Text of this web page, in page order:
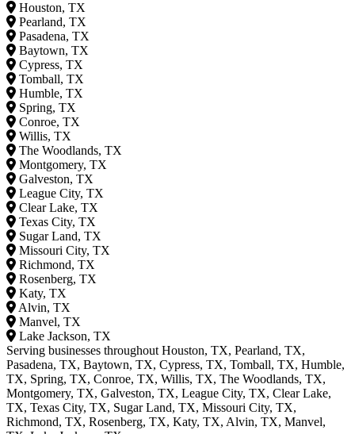
Houston, TX
Pearland, TX
Pasadena, TX
Baytown, TX
Cypress, TX
Tomball, TX
Humble, TX
Spring, TX
Conroe, TX
Willis, TX
The Woodlands, TX
Montgomery, TX
Galveston, TX
League City, TX
Clear Lake, TX
Texas City, TX
Sugar Land, TX
Missouri City, TX
Richmond, TX
Rosenberg, TX
Katy, TX
Alvin, TX
Manvel, TX
Lake Jackson, TX
Serving businesses throughout Houston, TX, Pearland, TX,
Pasadena, TX, Baytown, TX, Cypress, TX, Tomball, TX, Humble,
TX, Spring, TX, Conroe, TX, Willis, TX, The Woodlands, TX,
Montgomery, TX, Galveston, TX, League City, TX, Clear Lake,
TX, Texas City, TX, Sugar Land, TX, Missouri City, TX,
Richmond, TX, Rosenberg, TX, Katy, TX, Alvin, TX, Manvel,